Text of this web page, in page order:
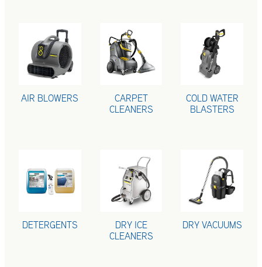
AIR BLOWERS
AIR BLOWERS
CARPET CLEANERS
CARPET
CLEANERS
COLD WATER
COLD WATER
BLASTERS
DETERGENTS
DRY ICE CLEANERS
DRY ICE
CLEANERS
DRY VACUUMS
DRY VACUUMS